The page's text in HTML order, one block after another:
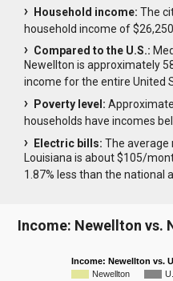
Household income: The
household income of
Compared to the U.S.:
Newellton is approximately
income for the entire United
Poverty level:
households have incomes
Electric bills: The average
Louisiana is about $105/
1.87% less than the national
Income: Newellton vs.
Income: Newellton vs.
Newellton